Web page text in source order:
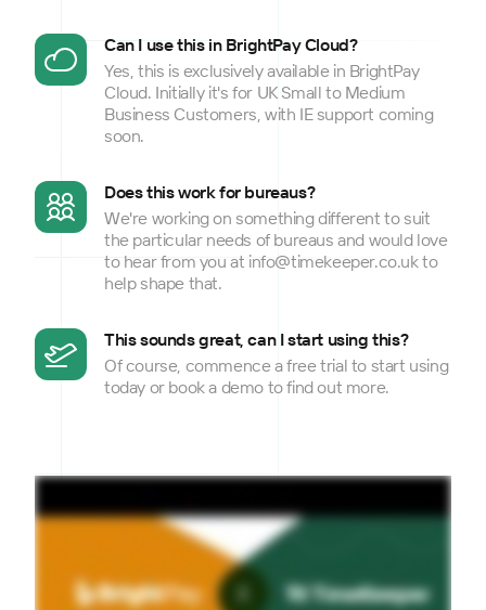
Can I use this in BrightPay Cloud?
Yes, this is exclusively available in BrightPay
Cloud. Initially it's for UK Small to Medium
Business Customers, with IE support coming
soon.
Does this work for bureaus?
We're working on something different to suit
the particular needs of bureaus and would love
to hear from you at info@timekeeper.co.uk to
help shape that.
This sounds great, can I start using this?
Of course, commence a free trial to start using
today or book a demo to find out more.